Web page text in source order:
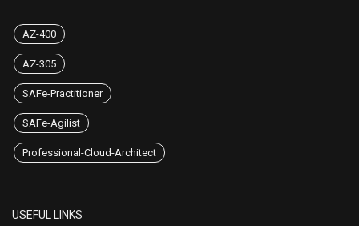
AZ-400
AZ-305
SAFe-Practitioner
SAFe-Agilist
Professional-Cloud-Architect
USEFUL LINKS